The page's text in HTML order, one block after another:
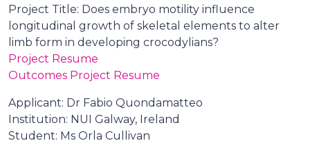
Project Title: Does embryo motility influence
longitudinal growth of skeletal elements to alter
limb form in developing crocodylians?
Project Resume
Outcomes Project Resume
Applicant: Dr Fabio Quondamatteo
Institution: NUI Galway, Ireland
Student: Ms Orla Cullivan